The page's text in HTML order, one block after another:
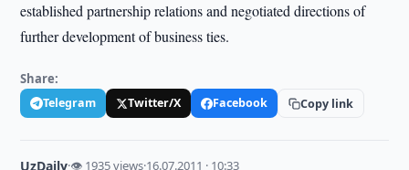
established partnership relations and negotiated directions of
further development of business ties.
Share:
Telegram Twitter/X Facebook Copy link
UzDaily·👁 1935 views·16.07.2011 · 10:33